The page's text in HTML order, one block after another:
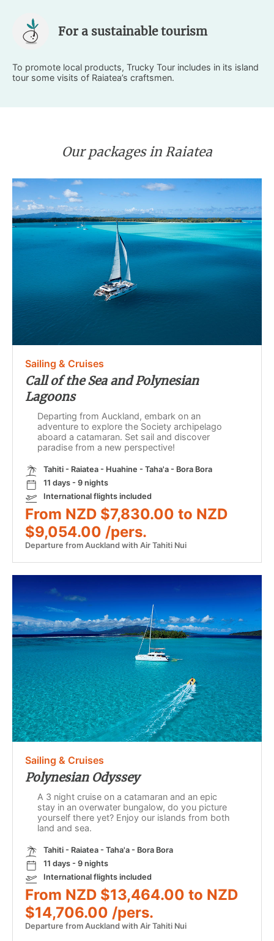
For a sustainable tourism
To promote local products, Trucky Tour includes in its island
tour some visits of Raiatea’s craftsmen.
Our packages in Raiatea
Sailing & Cruises
Call of the Sea and Polynesian
Lagoons
Departing from Auckland, embark on an
adventure to explore the Society archipelago
aboard a catamaran. Set sail and discover
paradise from a new perspective!
Tahiti - Raiatea - Huahine - Taha'a - Bora Bora
11 days - 9 nights
International flights included
From NZD $7,830.00 to NZD
$9,054.00 /pers.
Departure from Auckland with Air Tahiti Nui
Sailing & Cruises
Polynesian Odyssey
A 3 night cruise on a catamaran and an epic
stay in an overwater bungalow, do you picture
yourself there yet? Enjoy our islands from both
land and sea.
Tahiti - Raiatea - Taha'a - Bora Bora
11 days - 9 nights
International flights included
From NZD $13,464.00 to NZD
$14,706.00 /pers.
Departure from Auckland with Air Tahiti Nui